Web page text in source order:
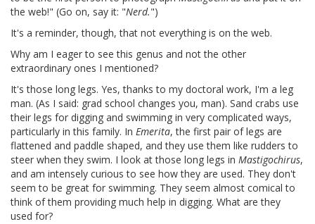
the web!" (Go on, say it: "Nerd.")
It's a reminder, though, that not everything is on the web.
Why am I eager to see this genus and not the other
extraordinary ones I mentioned?
It's those long legs. Yes, thanks to my doctoral work, I'm a leg
man. (As I said: grad school changes you, man). Sand crabs use
their legs for digging and swimming in very complicated ways,
particularly in this family. In Emerita, the first pair of legs are
flattened and paddle shaped, and they use them like rudders to
steer when they swim. I look at those long legs in Mastigochirus,
and am intensely curious to see how they are used. They don't
seem to be great for swimming. They seem almost comical to
think of them providing much help in digging. What are they
used for?